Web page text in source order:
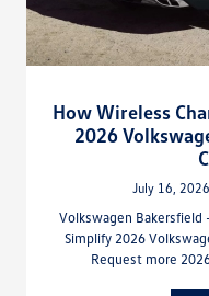
How Wireless
2026
July 16,
Volkswagen Bakersfield
Simplify 2026
Request more